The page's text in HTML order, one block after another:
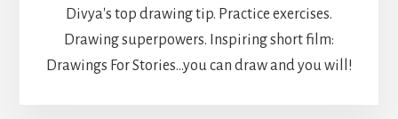
Divya's top drawing tip. Practice exercises.
Drawing superpowers. Inspiring short film:
Drawings For Stories...you can draw and you will!